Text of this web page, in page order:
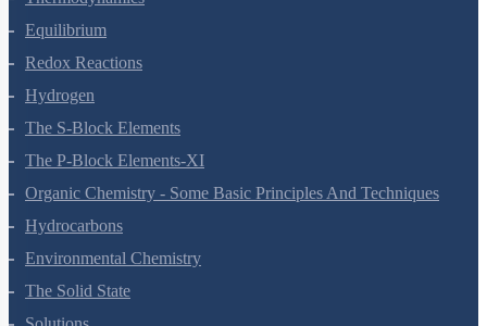
Thermodynamics
Equilibrium
Redox Reactions
Hydrogen
The S-Block Elements
The P-Block Elements-XI
Organic Chemistry - Some Basic Principles And Techniques
Hydrocarbons
Environmental Chemistry
The Solid State